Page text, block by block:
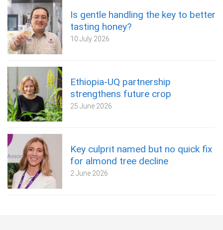
Is gentle handling the key to better
tasting honey?
10 July 2026
Ethiopia-UQ partnership
strengthens future crop
25 June 2026
Key culprit named but no quick fix
for almond tree decline
2 June 2026